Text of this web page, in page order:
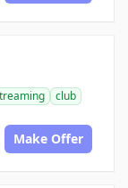
club
Make Offer